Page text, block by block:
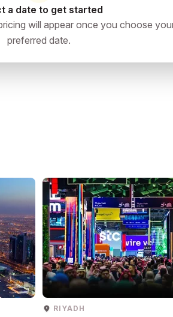
a date to get started
will appear once you choose
preferred date.
RIYADH